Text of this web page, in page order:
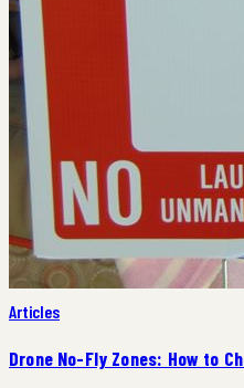
Articles
Drone No-Fly Zones: How to